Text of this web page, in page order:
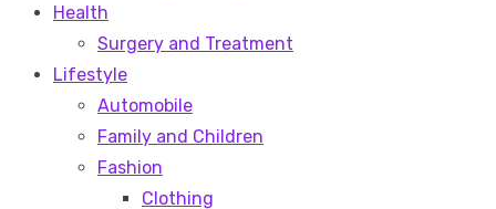
Health
Surgery and Treatment
Lifestyle
Automobile
Family and Children
Fashion
Clothing